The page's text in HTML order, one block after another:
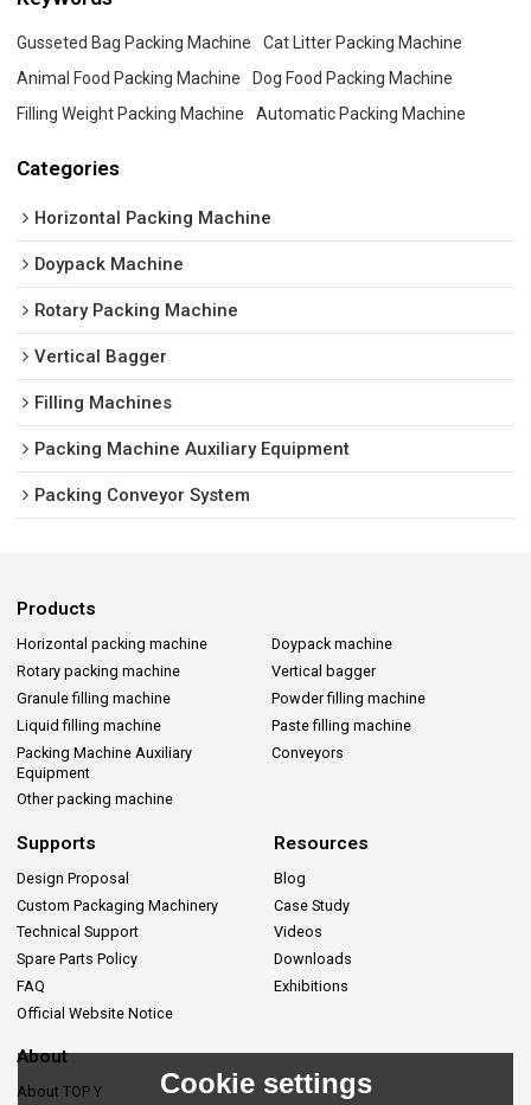
Gusseted Bag Packing Machine
Cat Litter Packing Machine
Animal Food Packing Machine
Dog Food Packing Machine
Filling Weight Packing Machine
Automatic Packing Machine
Categories
Horizontal Packing Machine
Doypack Machine
Rotary Packing Machine
Vertical Bagger
Filling Machines
Packing Machine Auxiliary Equipment
Packing Conveyor System
Products
Horizontal packing machine
Doypack machine
Rotary packing machine
Vertical bagger
Granule filling machine
Powder filling machine
Liquid filling machine
Paste filling machine
Packing Machine Auxiliary
Equipment
Conveyors
Other packing machine
Supports
Design Proposal
Custom Packaging Machinery
Technical Support
Spare Parts Policy
FAQ
Official Website Notice
Resources
Blog
Case Study
Videos
Downloads
Exhibitions
About
About TOP Y Cookie settings